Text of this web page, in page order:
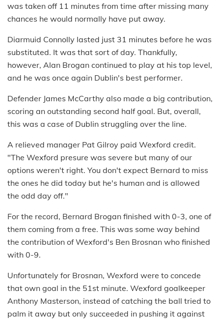
was taken off 11 minutes from time after missing many
chances he would normally have put away.
Diarmuid Connolly lasted just 31 minutes before he was
substituted. It was that sort of day. Thankfully,
however, Alan Brogan continued to play at his top level,
and he was once again Dublin's best performer.
Defender James McCarthy also made a big contribution,
scoring an outstanding second half goal. But, overall,
this was a case of Dublin struggling over the line.
A relieved manager Pat Gilroy paid Wexford credit.
"The Wexford presure was severe but many of our
options weren't right. You don't expect Bernard to miss
the ones he did today but he's human and is allowed
the odd day off."
For the record, Bernard Brogan finished with 0-3, one of
them coming from a free. This was some way behind
the contribution of Wexford's Ben Brosnan who finished
with 0-9.
Unfortunately for Brosnan, Wexford were to concede
that own goal in the 51st minute. Wexford goalkeeper
Anthony Masterson, instead of catching the ball tried to
palm it away but only succeeded in pushing it against